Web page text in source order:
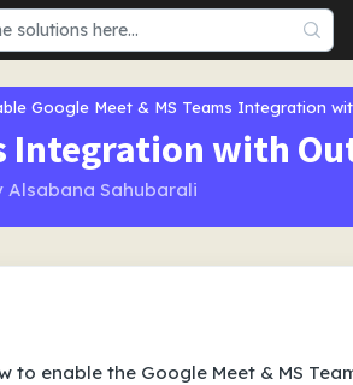
Google Meet & MS Teams Integration
Integration with
Alsabana Sahubarali
enable the Google Meet & MS